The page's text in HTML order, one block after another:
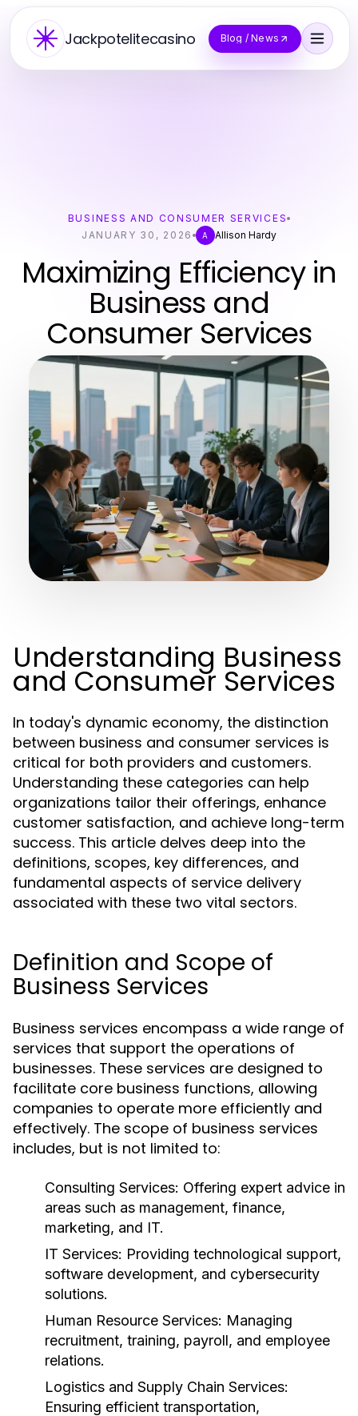
Jackpotelitecasino Blog / News
BUSINESS AND CONSUMER SERVICES
JANUARY 30, 2026
A Allison Hardy
Maximizing Efficiency in
Business and
Consumer Services
Understanding Business
and Consumer Services
In today's dynamic economy, the distinction
between business and consumer services is
critical for both providers and customers.
Understanding these categories can help
organizations tailor their offerings, enhance
customer satisfaction, and achieve long-term
success. This article delves deep into the
definitions, scopes, key differences, and
fundamental aspects of service delivery
associated with these two vital sectors.
Definition and Scope of
Business Services
Business services encompass a wide range of
services that support the operations of
businesses. These services are designed to
facilitate core business functions, allowing
companies to operate more efficiently and
effectively. The scope of business services
includes, but is not limited to:
Consulting Services: Offering expert advice in
areas such as management, finance,
marketing, and IT.
IT Services: Providing technological support,
software development, and cybersecurity
solutions.
Human Resource Services: Managing
recruitment, training, payroll, and employee
relations.
Logistics and Supply Chain Services:
Ensuring efficient transportation,